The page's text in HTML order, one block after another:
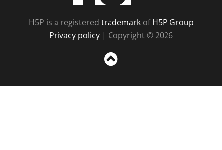
H5P is a registered trademarkofH5P Group
Privacy policy | Copyright © 2026